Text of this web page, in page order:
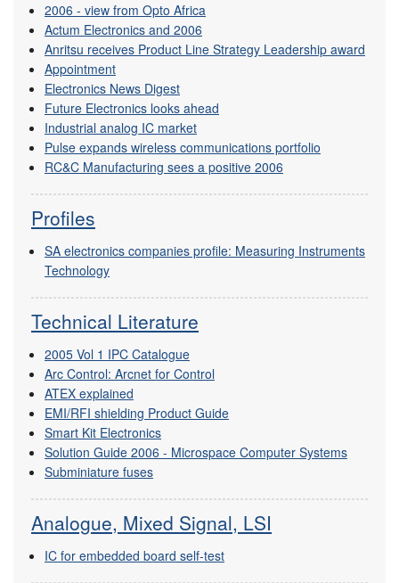
2006 - view from Opto Africa
Actum Electronics and 2006
Anritsu receives Product Line Strategy Leadership award
Appointment
Electronics News Digest
Future Electronics looks ahead
Industrial analog IC market
Pulse expands wireless communications portfolio
RC&C Manufacturing sees a positive 2006
Profiles
SA electronics companies profile: Measuring Instruments
Technology
Technical Literature
2005 Vol 1 IPC Catalogue
Arc Control: Arcnet for Control
ATEX explained
EMI/RFI shielding Product Guide
Smart Kit Electronics
Solution Guide 2006 - Microspace Computer Systems
Subminiature fuses
Analogue, Mixed Signal, LSI
IC for embedded board self-test